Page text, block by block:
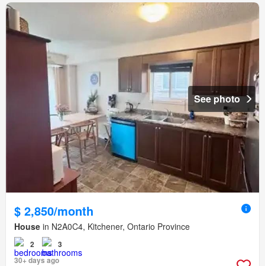
See photo
$ 2,850/month
House in N2A0C4, Kitchener, Ontario Province
2
3
30+ days ago